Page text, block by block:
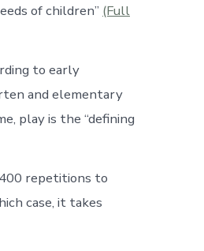
of children” (Full
to early
and elementary
play is the “defining
repetitions to
case, it takes